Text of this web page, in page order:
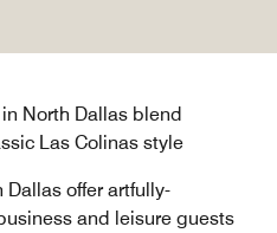
North Dallas blend
Las Colinas style
Dallas offer artfully-
and leisure guests